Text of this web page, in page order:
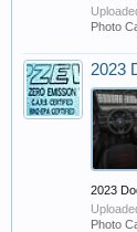
Photo
2023
2023
Photo